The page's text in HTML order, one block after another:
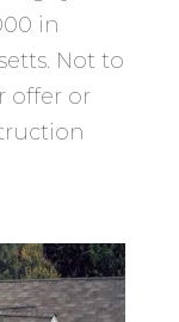
in
Not to
offer or